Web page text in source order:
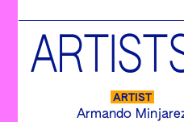
ARTIST
Armando